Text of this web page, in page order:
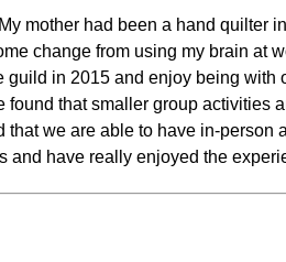
mother had been a hand quilter
change from using my brain at
in 2015 and enjoy being
that smaller group activities
we are able to have in-person
and have really enjoyed the